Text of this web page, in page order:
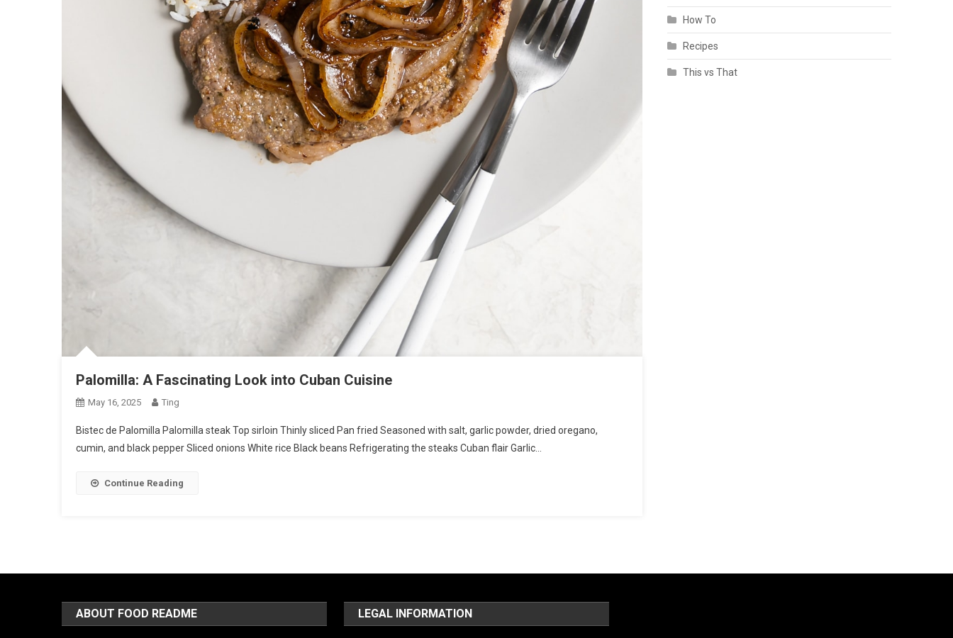
Palomilla: A Fascinating Look into Cuban Cuisine
May 16, 2025 Ting
Bistec de Palomilla Palomilla steak Top sirloin Thinly sliced Pan fried Seasoned with salt, garlic powder, dried oregano,
cumin, and black pepper Sliced onions White rice Black beans Refrigerating the steaks Cuban flair Garlic…
Continue Reading
How To
Recipes
This vs That
ABOUT FOOD README LEGAL INFORMATION